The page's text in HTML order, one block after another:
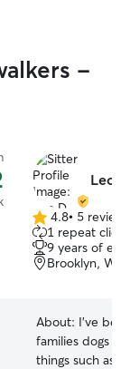
-
Leo
4.8
out
of
5
4.8• 5 reviews
1 repeat client
9 years of
Brooklyn, WI,
About: I’ve
families dogs
things such as